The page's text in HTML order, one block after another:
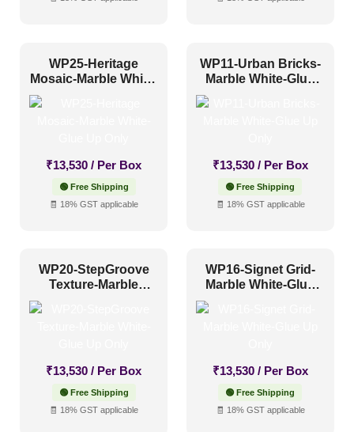
WP25-Heritage
Mosaic-Marble White-
₹13,530 / Per Box
🟢 Free Shipping
🧾 18% GST applicable
WP11-Urban Bricks-
Marble White-Glue
₹13,530 / Per Box
🟢 Free Shipping
🧾 18% GST applicable
WP20-StepGroove
Texture-Marble
White-Glue Up Only
₹13,530 / Per Box
🟢 Free Shipping
🧾 18% GST applicable
WP16-Signet Grid-
Marble White-Glue
₹13,530 / Per Box
🟢 Free Shipping
🧾 18% GST applicable